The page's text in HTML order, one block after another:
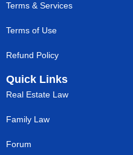
Terms & Services
Terms of Use
Refund Policy
Quick Links
Real Estate Law
Family Law
Forum